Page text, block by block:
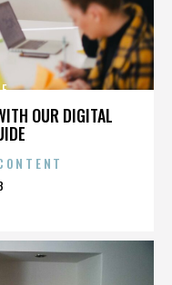
OUR DIGITAL